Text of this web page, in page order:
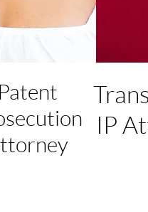
Patent
IP